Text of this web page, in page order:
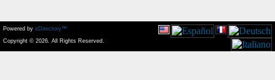
Powered by eDirectory™
Copyright © 2026. All Rights Reserved.